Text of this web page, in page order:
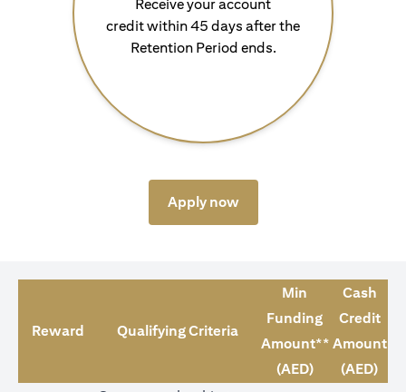
Receive your account
credit within 45 days after the
Retention Period ends.
Apply nowopens in a new tab
Reward Qualifying Criteria
Min
Funding
Amount**
(AED)
Cash
Credit
Amount
(AED)